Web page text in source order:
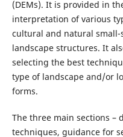
(DEMs). It is provided in
interpretation of various
cultural and natural
landscape structures. It
selecting the best
type of landscape and/or
forms.
The three main sections –
techniques, guidance for